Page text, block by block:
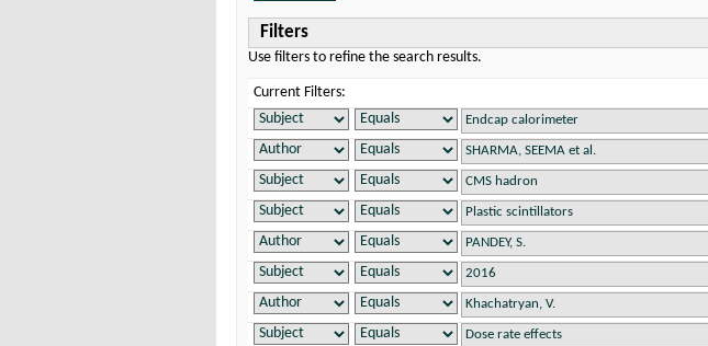
Filters
Use filters to refine the search results.
Current Filters: